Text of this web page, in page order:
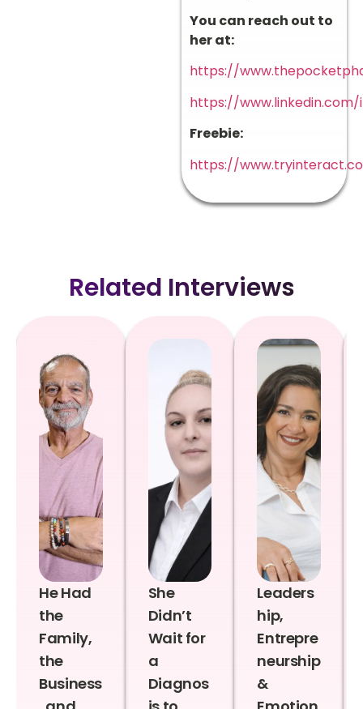
You can reach out to
her at:
https://
https://
Freebie:
https://
Related Interviews
He Had
the
Family,
the
Business
She
Didn’t
Wait for
a
Diagnos
Leaders
hip,
Entrepre
neurship
&